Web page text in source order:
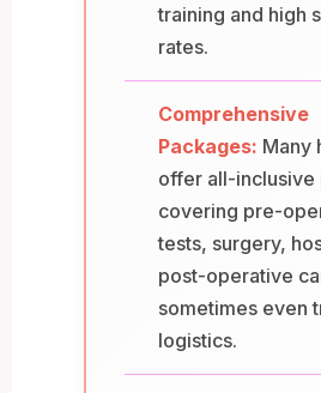
training and high
rates.
Comprehensive
Packages: Many
offer all-inclusive
covering pre-
tests, surgery,
post-operative
sometimes even
logistics.